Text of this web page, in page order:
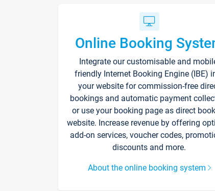
Online Booking
Integrate our customisable and
friendly Internet Booking Engine (IBE)
your website for commission-free
bookings and automatic payment
or use your booking page as direct
website. Increase revenue by offering
add-on services, voucher codes,
discounts and more.
About the online booking system